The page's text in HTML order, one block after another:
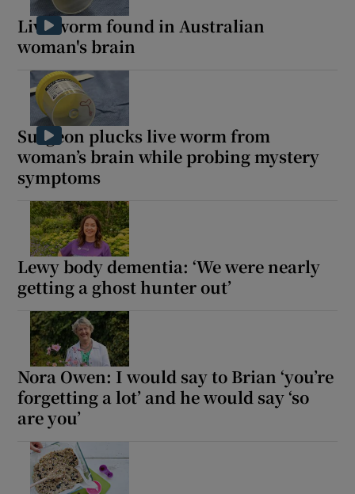
Live worm found in Australian
woman's brain
Surgeon plucks live worm from
woman’s brain while probing mystery
symptoms
Lewy body dementia: ‘We were nearly
getting a ghost hunter out’
Nora Owen: I would say to Brian ‘you’re
forgetting a lot’ and he would say ‘so
are you’